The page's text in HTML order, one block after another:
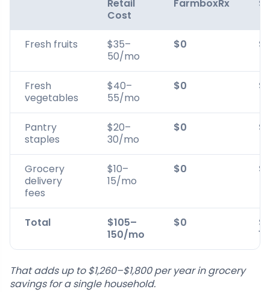
Retail
Cost
FarmboxRx
Fresh fruits
$35–
50/mo
$0
Fresh
vegetables
$40–
55/mo
$0
Pantry
staples
$20–
30/mo
$0
Grocery
delivery
fees
$10–
15/mo
$0
Total
$105–
150/mo
$0
That adds up to $1,260–$1,800 per year in grocery
savings for a single household.